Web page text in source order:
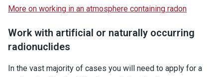
More on working in an atmosphere containing radon
Work with artificial or naturally occurring
radionuclides
In the vast majority of cases you will need to apply for a